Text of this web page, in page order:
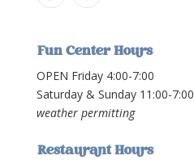
Fun Center Hours
OPEN Friday 4:00-7:00
Saturday & Sunday 11:00-7:00
weather permitting
Restaurant Hours